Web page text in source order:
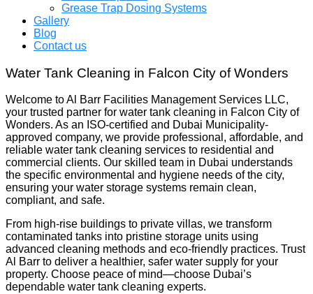
Grease Trap Dosing Systems
Gallery
Blog
Contact us
Water Tank Cleaning in Falcon City of Wonders
Welcome to Al Barr Facilities Management Services LLC,
your trusted partner for water tank cleaning in Falcon City of
Wonders. As an ISO-certified and Dubai Municipality-
approved company, we provide professional, affordable, and
reliable water tank cleaning services to residential and
commercial clients. Our skilled team in Dubai understands
the specific environmental and hygiene needs of the city,
ensuring your water storage systems remain clean,
compliant, and safe.
From high-rise buildings to private villas, we transform
contaminated tanks into pristine storage units using
advanced cleaning methods and eco-friendly practices. Trust
Al Barr to deliver a healthier, safer water supply for your
property. Choose peace of mind—choose Dubai’s
dependable water tank cleaning experts.